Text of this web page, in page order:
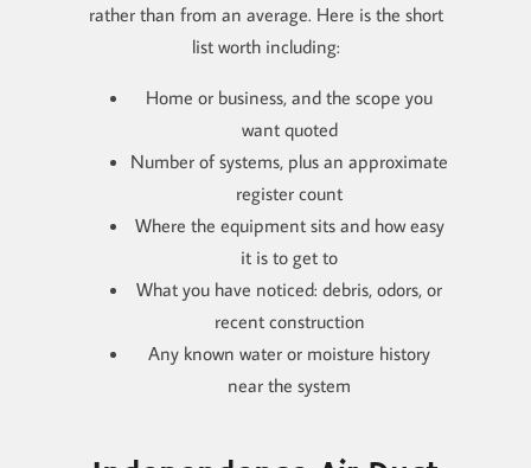
rather than from an average. Here is the short
list worth including:
Home or business, and the scope you
want quoted
Number of systems, plus an approximate
register count
Where the equipment sits and how easy
it is to get to
What you have noticed: debris, odors, or
recent construction
Any known water or moisture history
near the system